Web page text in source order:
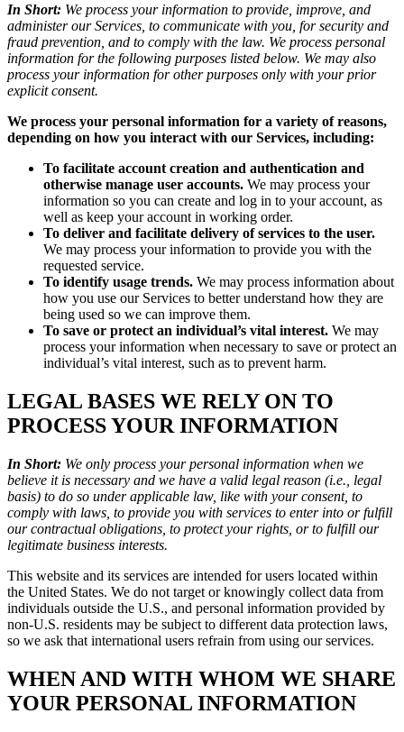
In Short: We process your information to provide, improve, and
administer our Services, to communicate with you, for security and
fraud prevention, and to comply with the law. We process personal
information for the following purposes listed below. We may also
process your information for other purposes only with your prior
explicit consent.
We process your personal information for a variety of reasons,
depending on how you interact with our Services, including:
To facilitate account creation and authentication and
otherwise manage user accounts. We may process your
information so you can create and log in to your account, as
well as keep your account in working order.
To deliver and facilitate delivery of services to the user.
We may process your information to provide you with the
requested service.
To identify usage trends. We may process information about
how you use our Services to better understand how they are
being used so we can improve them.
To save or protect an individual’s vital interest. We may
process your information when necessary to save or protect an
individual’s vital interest, such as to prevent harm.
LEGAL BASES WE RELY ON TO
PROCESS YOUR INFORMATION
In Short: We only process your personal information when we
believe it is necessary and we have a valid legal reason (i.e., legal
basis) to do so under applicable law, like with your consent, to
comply with laws, to provide you with services to enter into or fulfill
our contractual obligations, to protect your rights, or to fulfill our
legitimate business interests.
This website and its services are intended for users located within
the United States. We do not target or knowingly collect data from
individuals outside the U.S., and personal information provided by
non-U.S. residents may be subject to different data protection laws,
so we ask that international users refrain from using our services.
WHEN AND WITH WHOM WE SHARE
YOUR PERSONAL INFORMATION